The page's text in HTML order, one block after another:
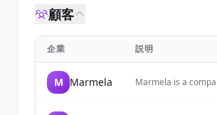
顧客
企業 説明
M Marmela
Marmela is a